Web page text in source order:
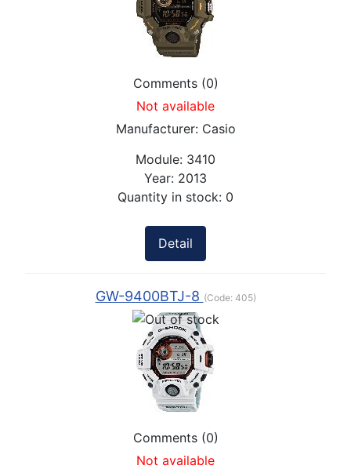
Comments (0)
Not available
Manufacturer: Casio
Module: 3410
Year: 2013
Quantity in stock: 0
Detail
GW-9400BTJ-8 (Code: 405)
Comments (0)
Not available